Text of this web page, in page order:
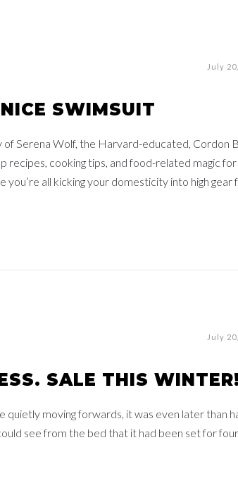
July
SWIMSUIT
Serena Wolf, the Harvard-educated, Cordon
cooking tips, and food-related magic
you’re all kicking your domesticity into high
July
SALE THIS WINTER!
moving forwards, it was even later than
see from the bed that it had been set for four